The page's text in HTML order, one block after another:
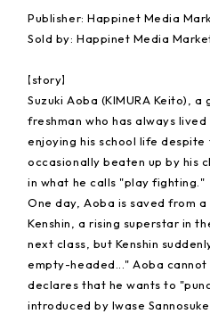
Publisher: Happinet Media
Sold by: Happinet Media
【story】
Suzuki Aoba (KIMURA Keito), a
freshman who has always
enjoying his school life
occasionally beaten up by his
in what he calls "play fighting."
One day, Aoba is saved from
Kenshin, a rising superstar in
next class, but Kenshin
empty-headed..." Aoba cannot
declares that he wants to
introduced by Iwase